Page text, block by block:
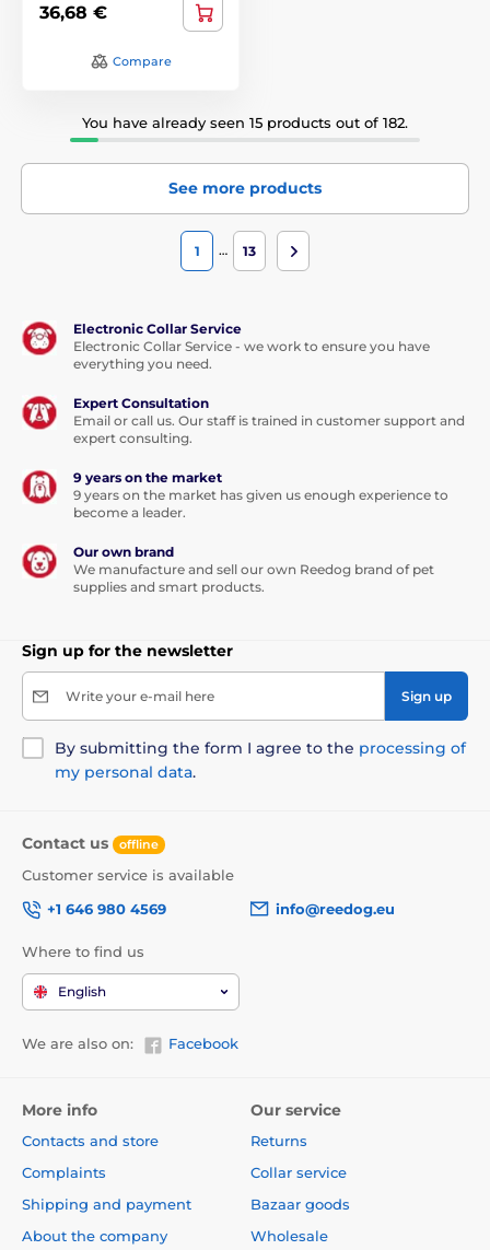
36,68 €
Compare
You have already seen 15 products out of 182.
See more products
1 … 13
Electronic Collar Service
Electronic Collar Service - we work to ensure you have
everything you need.
Expert Consultation
Email or call us. Our staff is trained in customer support and
expert consulting.
9 years on the market
9 years on the market has given us enough experience to
become a leader.
Our own brand
We manufacture and sell our own Reedog brand of pet
supplies and smart products.
Sign up for the newsletter
Write your e-mail here Sign up
By submitting the form I agree to the processing of
my personal data.
Contact us offline
Customer service is available
+1 646 980 4569
info@reedog.eu
Where to find us
English
We are also on: Facebook
More info
Contacts and store
Complaints
Shipping and payment
About the company
Our service
Returns
Collar service
Bazaar goods
Wholesale